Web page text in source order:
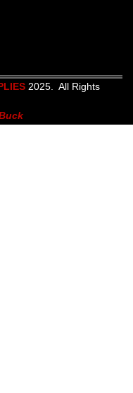
2025. All Rights